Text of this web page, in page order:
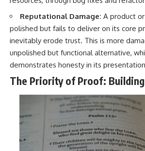
Reputational Damage: A product
polished but fails to deliver on its core
inevitably erode trust. This is more
unpolished but functional alternative,
demonstrates honesty in its
The Priority of Proof: